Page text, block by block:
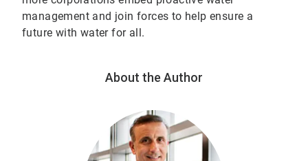
management and join forces to help ensure a
future with water for all.
About the Author